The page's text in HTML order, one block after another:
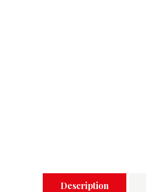
Description